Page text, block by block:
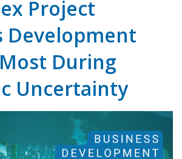
Project
Development
During
Uncertainty